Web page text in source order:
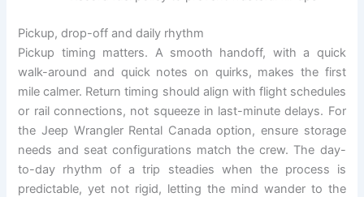
Pickup, drop-off and daily rhythm
Pickup timing matters. A smooth handoff, with a quick
walk-around and quick notes on quirks, makes the first
mile calmer. Return timing should align with flight schedules
or rail connections, not squeeze in last-minute delays. For
the Jeep Wrangler Rental Canada option, ensure storage
needs and seat configurations match the crew. The day-
to-day rhythm of a trip steadies when the process is
predictable, yet not rigid, letting the mind wander to the